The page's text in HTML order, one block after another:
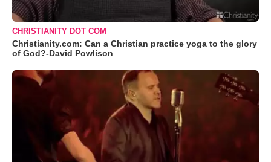
CHRISTIANITY DOT COM
Christianity.com: Can a Christian practice yoga to the glory
of God?-David Powlison